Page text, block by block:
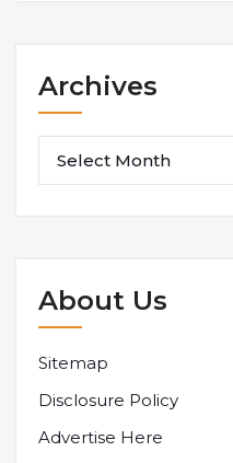
Archives
About Us
Sitemap
Disclosure Policy
Advertise Here